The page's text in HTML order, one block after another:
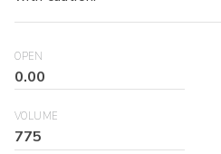
OPEN
0.00
VOLUME
775